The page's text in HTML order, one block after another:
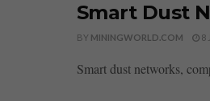
Smart Dust
BY MININGWORLD.COM 8
Smart dust networks,